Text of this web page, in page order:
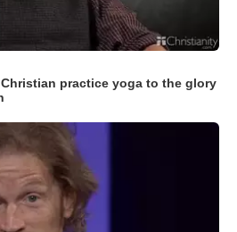
practice yoga to the glory